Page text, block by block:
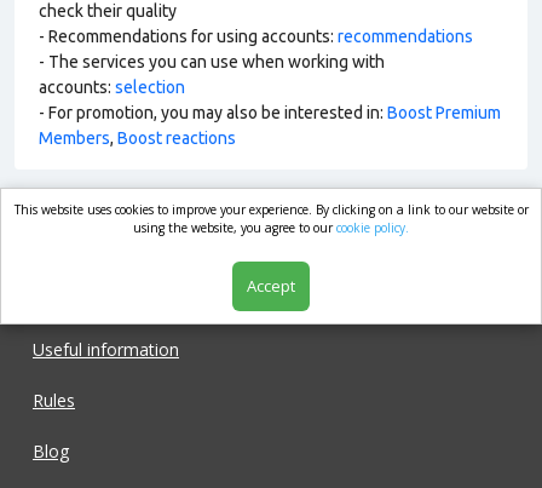
check their quality
- Recommendations for using accounts: recommendations
- The services you can use when working with
accounts: selection
- For promotion, you may also be interested in: Boost Premium
Members, Boost reactions
market.com
Useful information
Rules
Blog
This website uses cookies to improve your experience. By clicking on a link to our website or
using the website, you agree to ourcookie policy.
Accept